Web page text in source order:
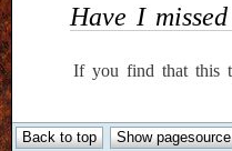
Have I
If you find that this